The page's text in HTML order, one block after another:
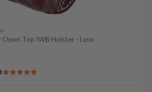
Open Top IWB Holster - Lynx